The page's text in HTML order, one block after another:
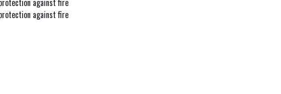
against fire
against fire